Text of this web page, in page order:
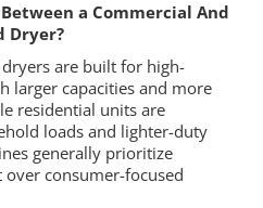
a Commercial And
Dryer?
are built for high-
larger capacities and more
residential units are
loads and lighter-duty
generally prioritize
consumer-focused